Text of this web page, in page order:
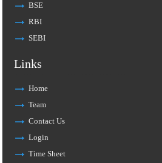
BSE
RBI
SEBI
Links
Home
Team
Contact Us
Login
Time Sheet